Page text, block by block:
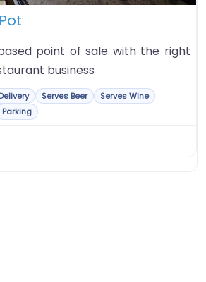
point of sale with the right
business
Serves Beer
Serves Wine
Parking